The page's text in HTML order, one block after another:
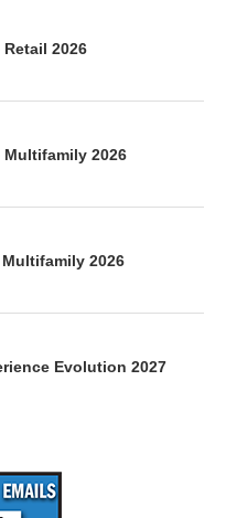
2026
2026
2026
Evolution 2027